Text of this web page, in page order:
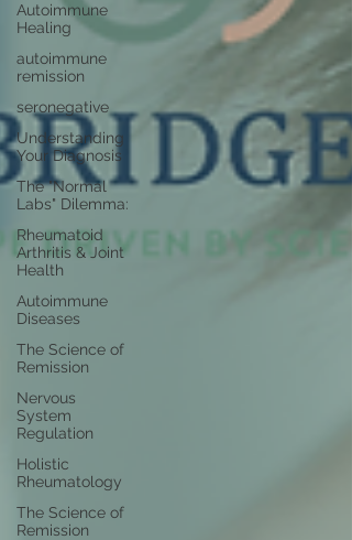
Autoimmune
Healing
autoimmune
remission
seronegative
Understanding
Your Diagnosis
The "Normal
Labs" Dilemma:
Rheumatoid
Arthritis & Joint
Health
Autoimmune
Diseases
The Science of
Remission
Nervous
System
Regulation
Holistic
Rheumatology
The Science of
Remission